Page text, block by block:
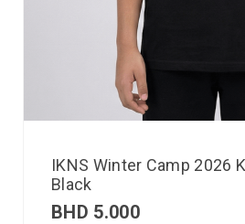
IKNS Winter Camp 2026
Black
BHD 5.000